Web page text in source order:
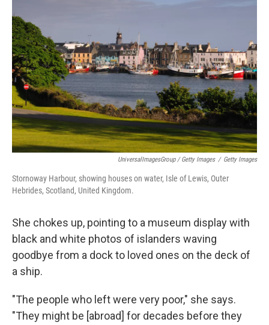
UniversalImagesGroup / Getty Images / Getty Images
Stornoway Harbour, showing houses on water, Isle of Lewis, Outer
Hebrides, Scotland, United Kingdom.
She chokes up, pointing to a museum display with
black and white photos of islanders waving
goodbye from a dock to loved ones on the deck of
a ship.
"The people who left were very poor," she says.
"They might be [abroad] for decades before they